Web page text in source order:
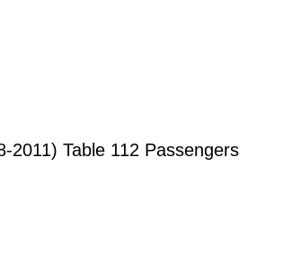
2011) Table 112 Passengers